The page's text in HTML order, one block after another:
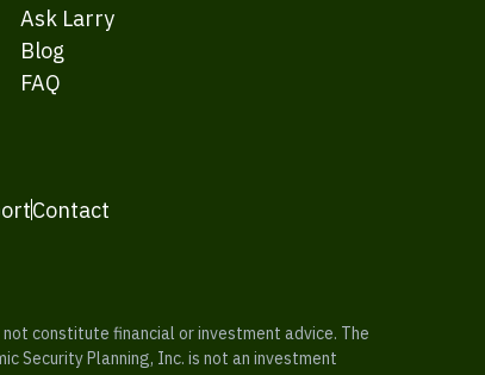
Ask Larry
Blog
FAQ
Contact
constitute financial or investment advice. The
Security Planning, Inc. is not an investment